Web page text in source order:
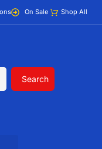
On Sale Shop All
Search